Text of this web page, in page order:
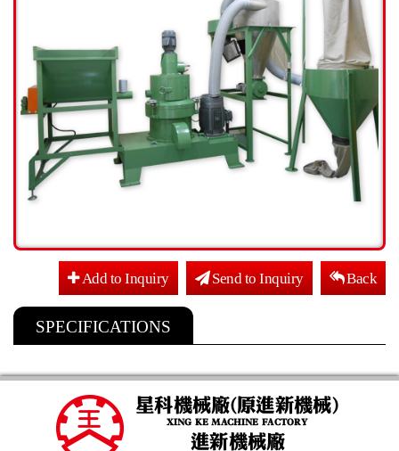
Add to Inquiry Send to Inquiry Back
SPECIFICATIONS